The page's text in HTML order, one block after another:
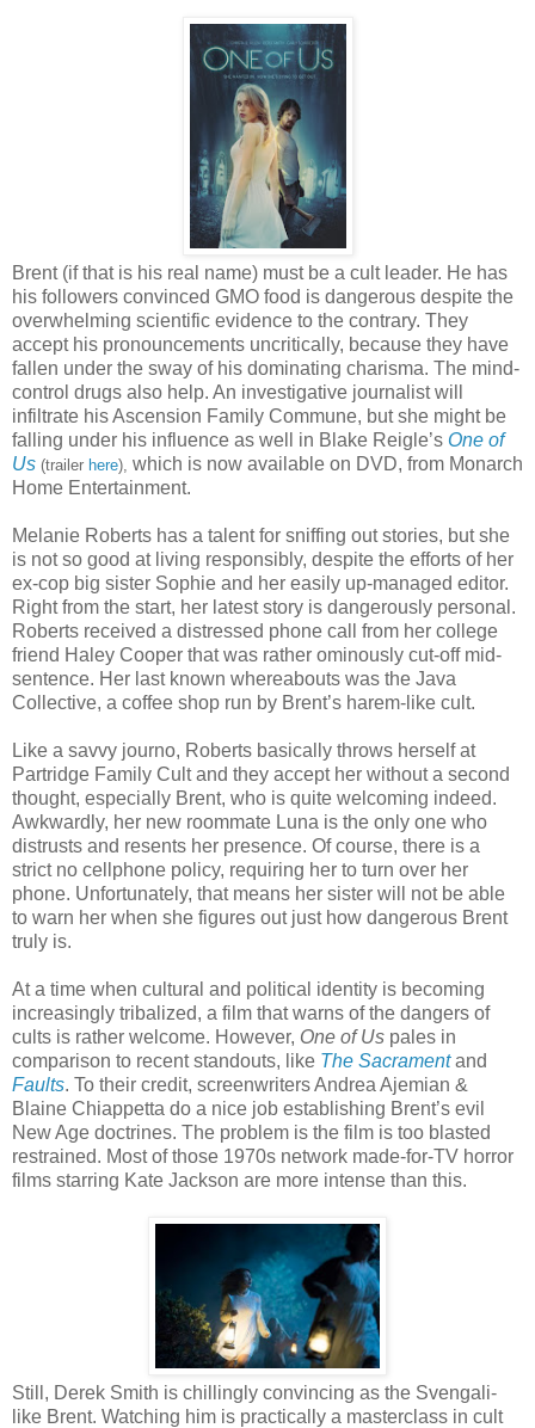
Brent (if that is his real name) must be a cult leader. He has
his followers convinced GMO food is dangerous despite the
overwhelming scientific evidence to the contrary. They
accept his pronouncements uncritically, because they have
fallen under the sway of his dominating charisma. The mind-
control drugs also help. An investigative journalist will
infiltrate his Ascension Family Commune, but she might be
falling under his influence as well in Blake Reigle’s One of
Us (trailer here), which is now available on DVD, from Monarch
Home Entertainment.
Melanie Roberts has a talent for sniffing out stories, but she
is not so good at living responsibly, despite the efforts of her
ex-cop big sister Sophie and her easily up-managed editor.
Right from the start, her latest story is dangerously personal.
Roberts received a distressed phone call from her college
friend Haley Cooper that was rather ominously cut-off mid-
sentence. Her last known whereabouts was the Java
Collective, a coffee shop run by Brent’s harem-like cult.
Like a savvy journo, Roberts basically throws herself at
Partridge Family Cult and they accept her without a second
thought, especially Brent, who is quite welcoming indeed.
Awkwardly, her new roommate Luna is the only one who
distrusts and resents her presence. Of course, there is a
strict no cellphone policy, requiring her to turn over her
phone. Unfortunately, that means her sister will not be able
to warn her when she figures out just how dangerous Brent
truly is.
At a time when cultural and political identity is becoming
increasingly tribalized, a film that warns of the dangers of
cults is rather welcome. However, One of Us pales in
comparison to recent standouts, like The Sacrament and
Faults. To their credit, screenwriters Andrea Ajemian &
Blaine Chiappetta do a nice job establishing Brent’s evil
New Age doctrines. The problem is the film is too blasted
restrained. Most of those 1970s network made-for-TV horror
films starring Kate Jackson are more intense than this.
Still, Derek Smith is chillingly convincing as the Svengali-
like Brent. Watching him is practically a masterclass in cult